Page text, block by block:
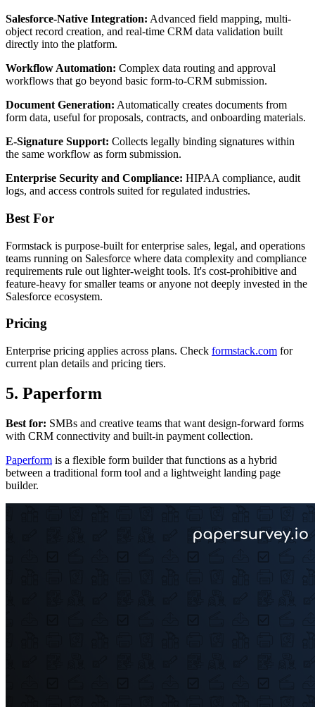
Salesforce-Native Integration: Advanced field mapping, multi-
object record creation, and real-time CRM data validation built
directly into the platform.
Workflow Automation: Complex data routing and approval
workflows that go beyond basic form-to-CRM submission.
Document Generation: Automatically creates documents from
form data, useful for proposals, contracts, and onboarding materials.
E-Signature Support: Collects legally binding signatures within
the same workflow as form submission.
Enterprise Security and Compliance: HIPAA compliance, audit
logs, and access controls suited for regulated industries.
Best For
Formstack is purpose-built for enterprise sales, legal, and operations
teams running on Salesforce where data complexity and compliance
requirements rule out lighter-weight tools. It's cost-prohibitive and
feature-heavy for smaller teams or anyone not deeply invested in the
Salesforce ecosystem.
Pricing
Enterprise pricing applies across plans. Check formstack.com for
current plan details and pricing tiers.
5. Paperform
Best for: SMBs and creative teams that want design-forward forms
with CRM connectivity and built-in payment collection.
Paperform is a flexible form builder that functions as a hybrid
between a traditional form tool and a lightweight landing page
builder.